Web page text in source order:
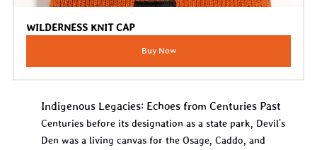
WILDERNESS KNIT CAP
Buy Now
Indigenous Legacies: Echoes from Centuries Past
Centuries before its designation as a state park, Devil's
Den was a living canvas for the Osage, Caddo, and